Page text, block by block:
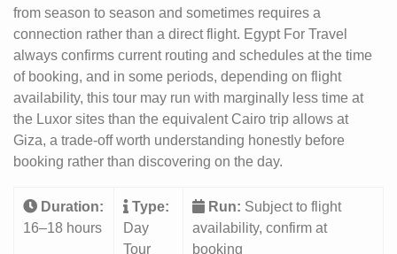
from season to season and sometimes requires a
connection rather than a direct flight. Egypt For Travel
always confirms current routing and schedules at the time
of booking, and in some periods, depending on flight
availability, this tour may run with marginally less time at
the Luxor sites than the equivalent Cairo trip allows at
Giza, a trade-off worth understanding honestly before
booking rather than discovering on the day.
Duration:
16–18 hours
Type:
Day
Tour
Run: Subject to flight
availability, confirm at
booking